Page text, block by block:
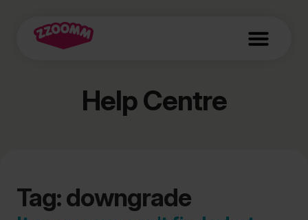
Help Centre
Tag: downgrade